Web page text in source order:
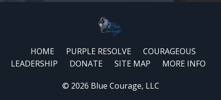
HOME PURPLE RESOLVE
COURAGEOUS
LEADERSHIP
DONATE SITE MAP MORE INFO
© 2026 Blue Courage, LLC